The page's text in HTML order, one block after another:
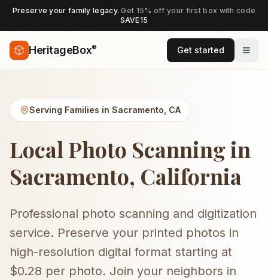
Preserve your family legacy.Get 15% off your first box with code
SAVE15
HeritageBox® Get started
Serving Families in Sacramento CA
Local Photo Scanning in
Sacramento, California
Professional photo scanning and digitization
service. Preserve your printed photos in
high-resolution digital format starting at
$0.28 per photo. Join your neighbors in